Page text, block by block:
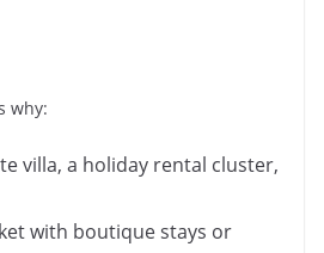
why:
villa, a holiday rental cluster,
with boutique stays or